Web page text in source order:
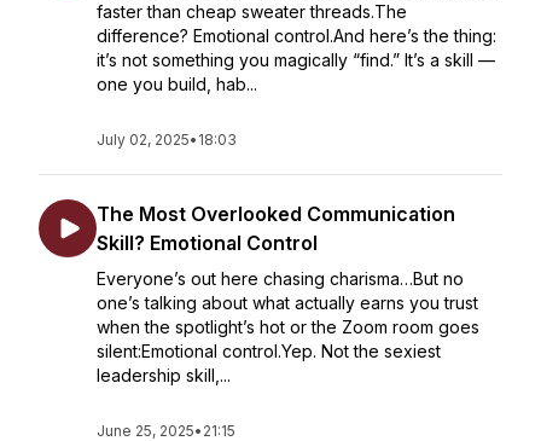
faster than cheap sweater threads.The
difference? Emotional control.And here’s the thing:
it’s not something you magically “find.” It’s a skill —
one you build, hab...
July 02, 2025• 18:03
The Most Overlooked Communication
Skill? Emotional Control
Everyone’s out here chasing charisma…But no
one’s talking about what actually earns you trust
when the spotlight’s hot or the Zoom room goes
silent:Emotional control.Yep. Not the sexiest
leadership skill,...
June 25, 2025• 21:15